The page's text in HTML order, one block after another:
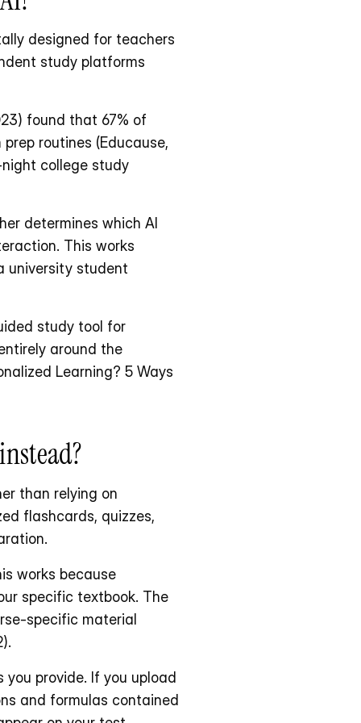
designed for teachers
study platforms
found that 67% of
routines (Educause,
college study
determines which AI
This works
university student
study tool for
around the
Learning? 5 Ways
than relying on
flashcards, quizzes,
works because
specific textbook. The
specific material
provide. If you upload
and formulas contained